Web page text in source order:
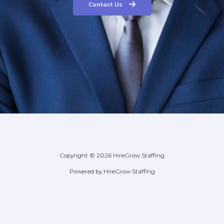
Contact Us
Copyright © 2026 HireGrow Staffing
Powered by HireGrow Staffing